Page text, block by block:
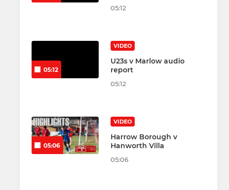
05:12
05:12
VIDEO
U23s v Marlow audio
report
05:12
05:06
VIDEO
Harrow Borough v
Hanworth Villa
05:06